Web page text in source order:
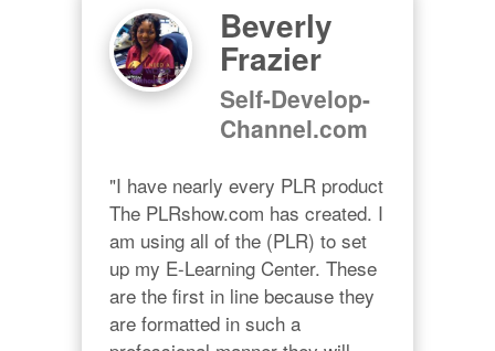
Beverly
Frazier
Self-Develop-
Channel.com
"I have nearly every PLR product
The PLRshow.com has created. I
am using all of the (PLR) to set
up my E-Learning Center. These
are the first in line because they
are formatted in such a